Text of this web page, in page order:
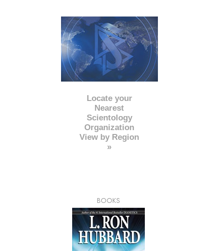
Locate your
Nearest
Scientology
Organization
View by Region
»
BOOKS